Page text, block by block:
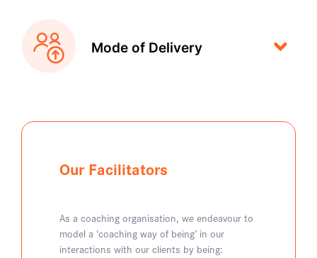
Mode of Delivery
Our Facilitators
As a coaching organisation, we endeavour to
model a ‘coaching way of being’ in our
interactions with our clients by being: